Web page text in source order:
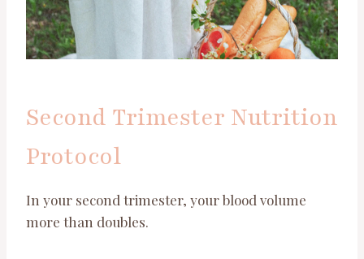
Second Trimester Nutrition
Protocol
In your second trimester, your blood volume
more than doubles.